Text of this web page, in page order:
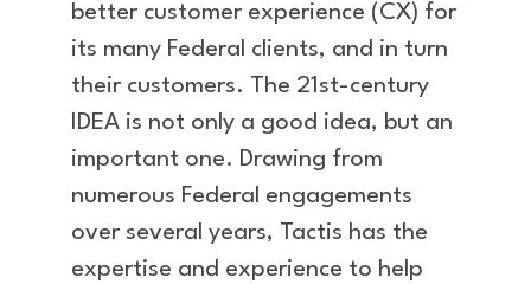
better customer experience (CX) for
its many Federal clients, and in turn
their customers. The 21st-century
IDEA is not only a good idea, but an
important one. Drawing from
numerous Federal engagements
over several years, Tactis has the
expertise and experience to help